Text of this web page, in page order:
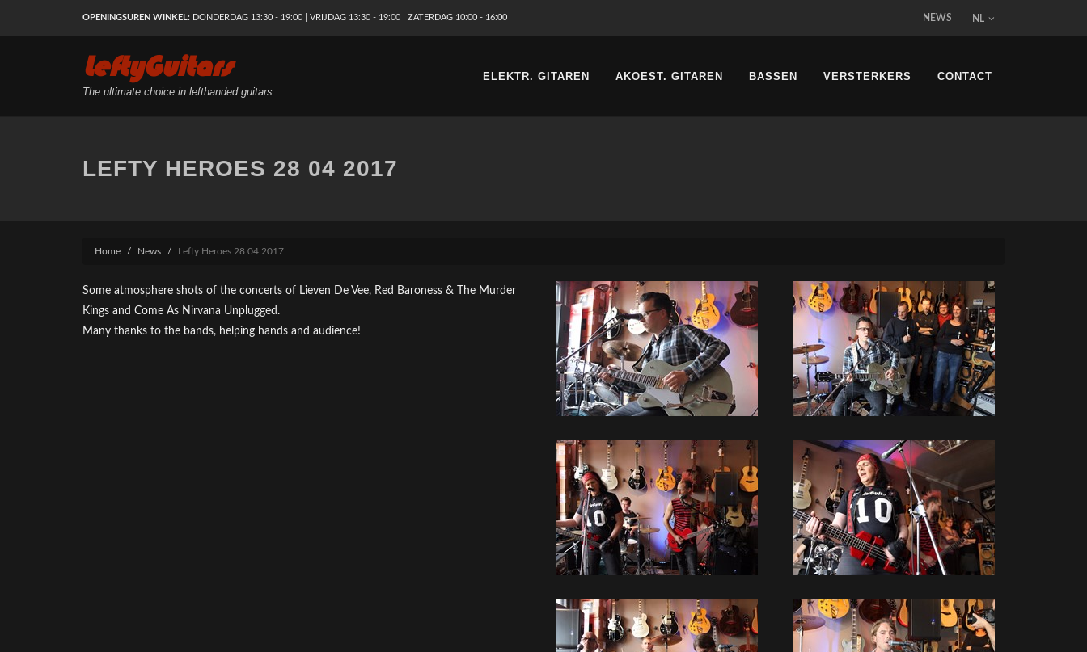
OPENINGSUREN WINKEL: DONDERDAG 13:30 - 19:00 | VRIJDAG 13:30 - 19:00 | ZATERDAG 10:00 - 16:00 NEWS NL
LeftyGuitars
The ultimate choice in lefthanded guitars
ELEKTR. GITAREN AKOEST. GITAREN BASSEN VERSTERKERS CONTACT
LEFTY HEROES 28 04 2017
Home News Lefty Heroes 28 04 2017
Some atmosphere shots of the concerts of Lieven De Vee, Red Baroness & The Murder
Kings and Come As Nirvana Unplugged.
Many thanks to the bands, helping hands and audience!